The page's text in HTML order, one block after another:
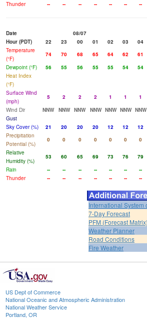
Thunder
-- -- -- -- -- -- --
Date
08/07
Hour (PDT)
22 23 00 01 02 03 04
Temperature
(°F)
74 70 68 65 64 62 61
Dewpoint (°F)
56 55 56 55 55 54 54
Heat Index
(°F)
Surface Wind
(mph)
5 2 2 2 1 1 1
Wind Dir
NNW NNW NNW NNW NNW NNW NNW
Gust
Sky Cover (%)
21 20 20 20 12 12 12
Precipitation
Potential (%)
0 0 0 0 0 0 0
Relative
Humidity (%)
53 60 65 69 73 76 79
Rain
-- -- -- -- -- -- --
Thunder
-- -- -- -- -- -- --
International System
7-Day Forecast
PFM (Forecast Matrix)
Weather Planner
Road Conditions
Fire Weather
US Dept of Commerce
National Oceanic and Atmospheric Administration
National Weather Service
Portland, OR